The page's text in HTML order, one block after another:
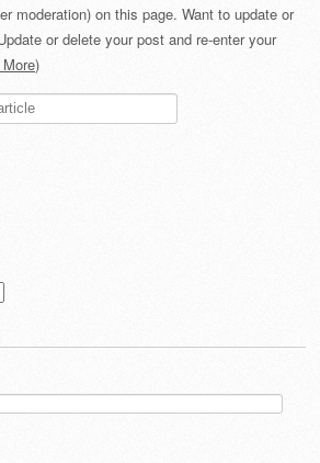
moderation) on this page. Want to update or
or delete your post and re-enter your
)